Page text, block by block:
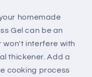
homemade
Gel can be an
won't interfere with
thickener. Add a
cooking process